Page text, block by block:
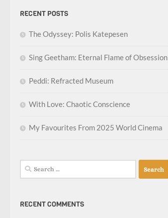
RECENT POSTS
The Odyssey: Polis Katepesen
Sing Geetham: Eternal Flame of Obsession
Peddi: Refracted Museum
With Love: Chaotic Conscience
My Favourites From 2025 World Cinema
Search
for:
RECENT COMMENTS